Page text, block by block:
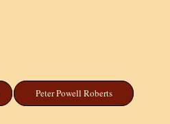
Peter Powell Roberts